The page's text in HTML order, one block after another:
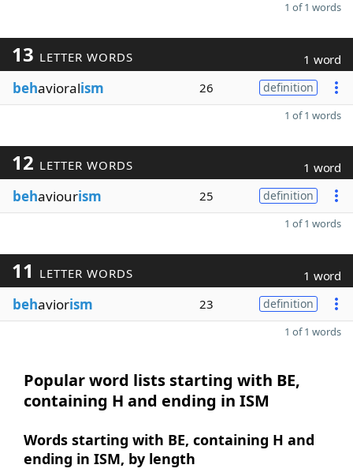
1 of 1 words
13 LETTER WORDS 1 word
behavioralism 26 definition
1 of 1 words
12 LETTER WORDS 1 word
behaviourism 25 definition
1 of 1 words
11 LETTER WORDS 1 word
behaviorism 23 definition
1 of 1 words
Popular word lists starting with BE,
containing H and ending in ISM
Words starting with BE, containing H and
ending in ISM, by length